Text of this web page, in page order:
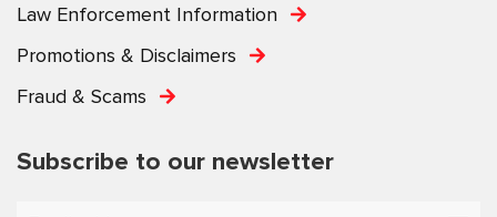
Law Enforcement Information
Promotions & Disclaimers
Fraud & Scams
Subscribe to our newsletter